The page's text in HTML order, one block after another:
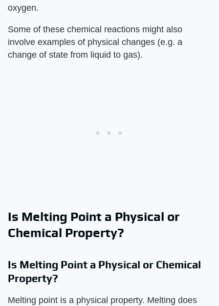
oxygen.
Some of these chemical reactions might also
involve examples of physical changes (e.g. a
change of state from liquid to gas).
Is Melting Point a Physical or
Chemical Property?
Is Melting Point a Physical or Chemical
Property?
Melting point is a physical property. Melting does